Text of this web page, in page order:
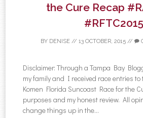
the Cure Recap
#RFTC2015
BY DENISE // 13 OCTOBER, 2015 //
Disclaimer: Through a Tampa Bay
my family and I received race entries to
Komen Florida Suncoast Race for the
purposes and my honest review. All
change things up in the...